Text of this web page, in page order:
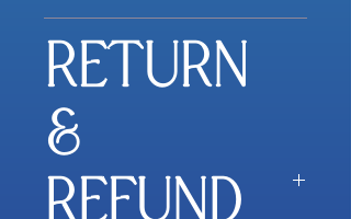
Outside, you’ll find elegant
designs to brighten your
spirits and catch your
timeless messages of
inspiration to capture your
heart.
are shipped using Australia
Post, express post with
tracking, flat rate of
$16.00.
If shipping rate differs, you
will be notified.
RETURN
&
REFUND